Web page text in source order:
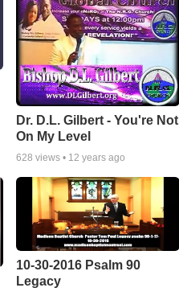
Dr. D.L. Gilbert - You're Not
On My Level
628 views • 12 years ago
10-30-2016 Psalm 90
Legacy